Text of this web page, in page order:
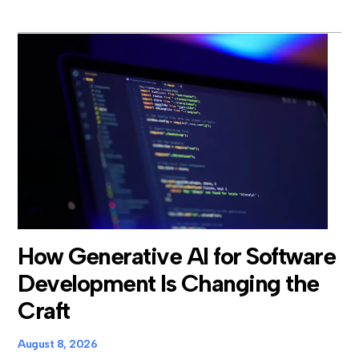
How Generative AI for Software
Development Is Changing the
Craft
August 8, 2026